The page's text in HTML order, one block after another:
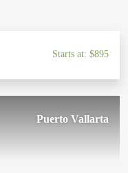
Starts at: $895
Puerto Vallarta